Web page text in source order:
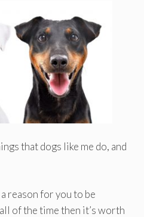
that dogs like me do, and
reason for you to be
of the time then it’s worth